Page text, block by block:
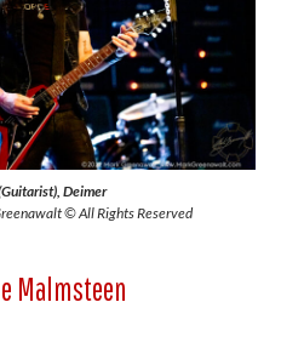
Deimer
© All Rights Reserved
Malmsteen